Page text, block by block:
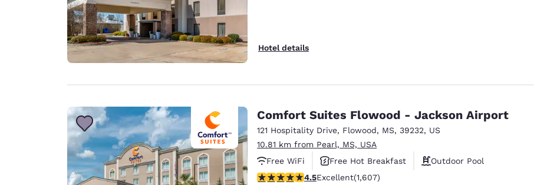
Hotel details
Comfort Suites Flowood - Jackson Airport
121 Hospitality Drive, Flowood, MS, 39232, US
10.81 km from Pearl, MS, USA
Free WiFi
Free Hot Breakfast
Outdoor Pool
4.49 stars rating. Excellent. 1607 reviews
4.5Excellent(1,607)